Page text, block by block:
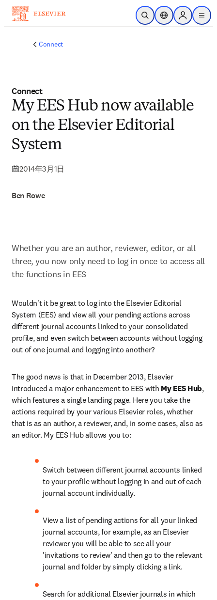
メインのコンテンツにスキップ
検索を開くロケーションセレ
Sign in to
menu
Connect
Connect
My EES Hub now available
on the Elsevier Editorial
System
2014年3月1日
Ben Rowe
Whether you are an author, reviewer, editor, or all
three, you now only need to log in once to access all
the functions in EES
Wouldn't it be great to log into the Elsevier Editorial
System (EES) and view all your pending actions across
different journal accounts linked to your consolidated
profile, and even switch between accounts without logging
out of one journal and logging into another?
The good news is that in December 2013, Elsevier
introduced a major enhancement to EES with My EES Hub,
which features a single landing page. Here you take the
actions required by your various Elsevier roles, whether
that is as an author, a reviewer, and, in some cases, also as
an editor. My EES Hub allows you to:
Switch between different journal accounts linked
to your profile without logging in and out of each
journal account individually.
View a list of pending actions for all your linked
journal accounts, for example, as an Elsevier
reviewer you will be able to see all your
'invitations to review' and then go to the relevant
journal and folder by simply clicking a link.
Search for additional Elsevier journals in which